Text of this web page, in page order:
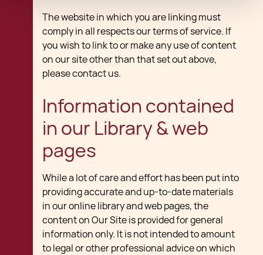
The website in which you are linking must
comply in all respects our terms of service. If
you wish to link to or make any use of content
on our site other than that set out above,
please contact us.
Information contained
in our Library & web
pages
While a lot of care and effort has been put into
providing accurate and up-to-date materials
in our online library and web pages, the
content on Our Site is provided for general
information only. It is not intended to amount
to legal or other professional advice on which